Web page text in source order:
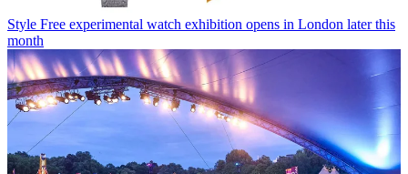
Style Free experimental watch exhibition opens in London later this
month